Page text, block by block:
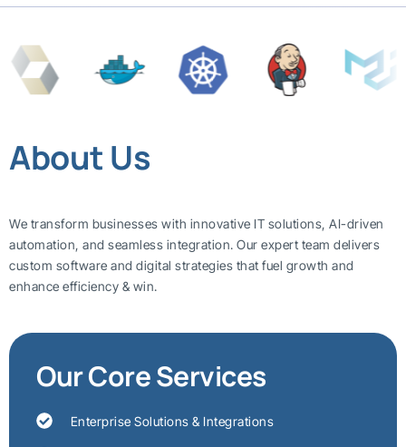
About Us
We transform businesses with innovative IT solutions, AI-driven
automation, and seamless integration. Our expert team delivers
custom software and digital strategies that fuel growth and
enhance efficiency & win.
Our Core Services
Enterprise Solutions & Integrations